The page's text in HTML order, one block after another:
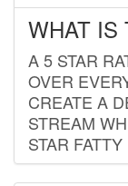
WHAT IS
A 5 STAR
OVER
CREATE A
STREAM
STAR